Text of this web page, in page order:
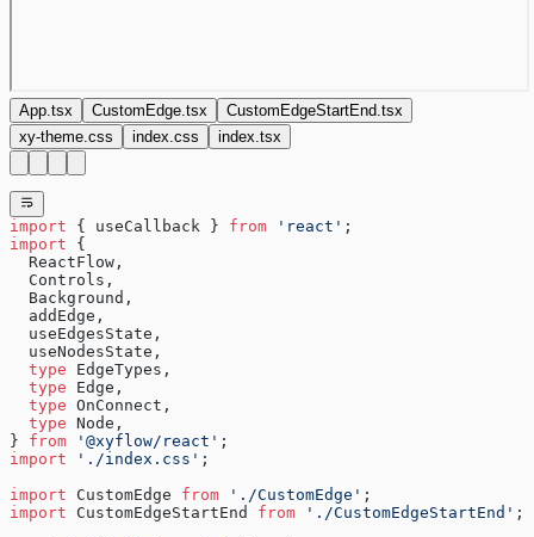
App.tsx CustomEdge.tsx
CustomEdgeStartEnd.tsx
xy-theme.css
index.css index.tsx
import { useCallback } from 'react' ;
import {
  ReactFlow,
  Controls,
  Background,
  addEdge,
  useEdgesState,
  useNodesState,
  type
EdgeTypes,
  type
Edge,
  type
OnConnect,
  type
Node,
} from '@xyflow/react' ;
import './index.css' ;
import CustomEdge from './CustomEdge' ;
import CustomEdgeStartEnd from './CustomEdgeStartEnd' ;